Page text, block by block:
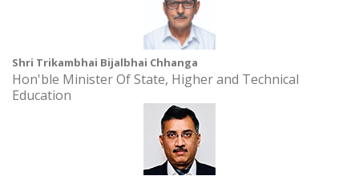
Shri Trikambhai Bijalbhai Chhanga
Hon'ble Minister Of State, Higher and Technical
Education